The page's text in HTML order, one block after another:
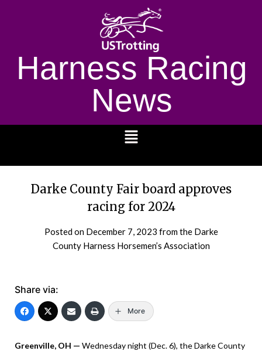
Harness Racing
News
Darke County Fair board approves
racing for 2024
Posted on December 7, 2023 from the Darke
County Harness Horsemen’s Association
Share via:
More
Greenville, OH — Wednesday night (Dec. 6), the Darke County